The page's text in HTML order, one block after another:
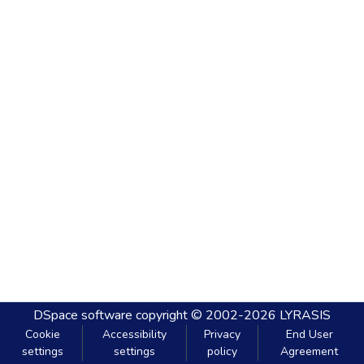
DSpace software copyright © 2002-2026 LYRASIS
Cookie
settings
Accessibility
settings
Privacy
policy
End User
Agreement